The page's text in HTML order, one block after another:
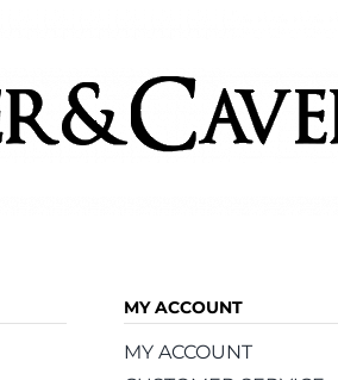
MY ACCOUNT
MY ACCOUNT